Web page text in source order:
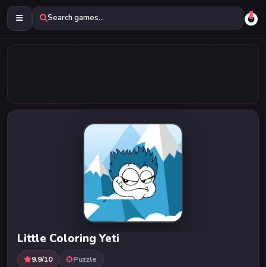
Search games...
Little Coloring Yeti
9.9/10 Puzzle